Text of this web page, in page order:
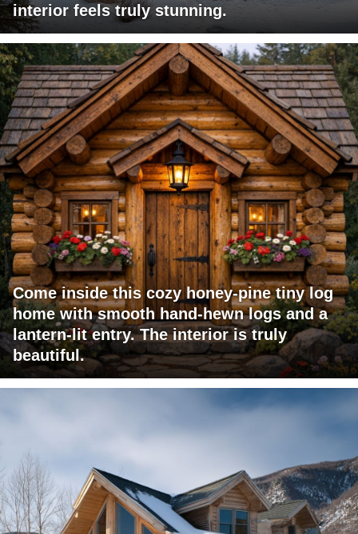
interior feels truly stunning.
Come inside this cozy honey-pine tiny log
home with smooth hand-hewn logs and a
lantern-lit entry. The interior is truly
beautiful.